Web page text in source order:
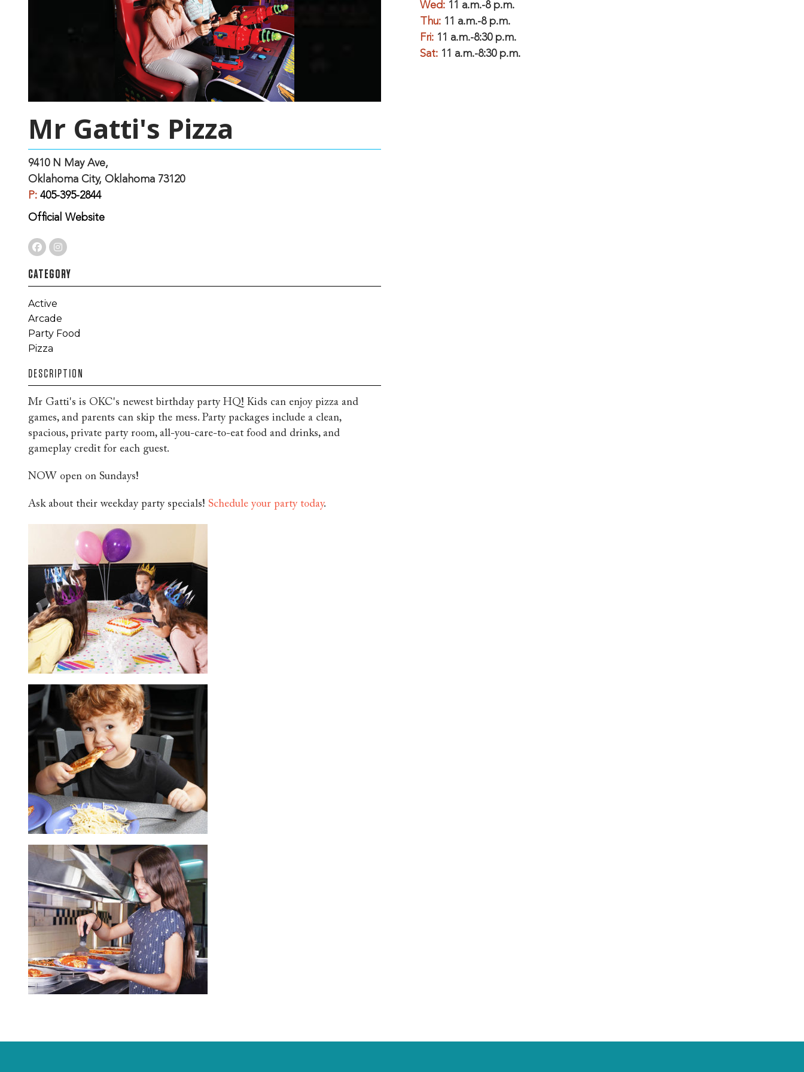
Mr Gatti's Pizza
9410 N May Ave,
Oklahoma City, Oklahoma 73120
P: 405-395-2844
Official Website
CATEGORY
Active
Arcade
Party Food
Pizza
DESCRIPTION
Mr Gatti's is OKC's newest birthday party HQ! Kids can enjoy pizza and
games, and parents can skip the mess. Party packages include a clean,
spacious, private party room, all-you-care-to-eat food and drinks, and
gameplay credit for each guest.
NOW open on Sundays!
Ask about their weekday party specials! Schedule your party today.
Wed: 11 a.m.-8 p.m.
Thu: 11 a.m.-8 p.m.
Fri: 11 a.m.-8:30 p.m.
Sat: 11 a.m.-8:30 p.m.